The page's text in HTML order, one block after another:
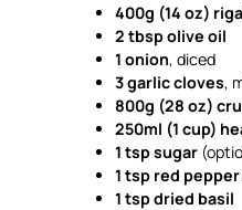
400g (14 oz)
2 tbsp olive oil
1 onion, diced
3 garlic cloves,
800g (28 oz)
250ml (1 cup)
1 tsp sugar
1 tsp red
1 tsp dried basil